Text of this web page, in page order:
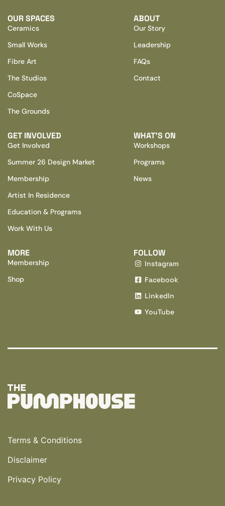
OUR SPACES
Ceramics
Small Works
Fibre Art
The Studios
CoSpace
The Grounds
ABOUT
Our Story
Leadership
FAQs
Contact
GET INVOLVED
Get Involved
Summer 26 Design Market
Membership
Artist In Residence
Education & Programs
Work With Us
WHAT’S ON
Workshops
Programs
News
MORE
Membership
Shop
FOLLOW
Instagram
Facebook
LinkedIn
YouTube
Terms & Conditions
Disclaimer
Privacy Policy